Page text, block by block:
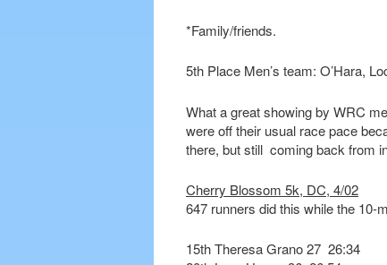
*Family/friends.
5th Place Men’s team: O’Hara,
What a great showing by WRC
were off their usual race pace
there, but still coming back from
Cherry Blossom 5k, DC, 4/02
647 runners did this while the 10-
15th Theresa Grano 27 26:34